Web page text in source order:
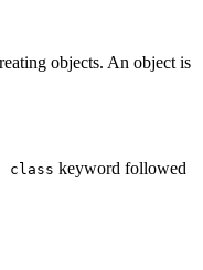
objects. An object is
class keyword followed